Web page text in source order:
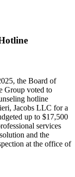
the Board of
Group voted to
hotline
Jacobs LLC for a
up to $17,500
services
and the
at the office of